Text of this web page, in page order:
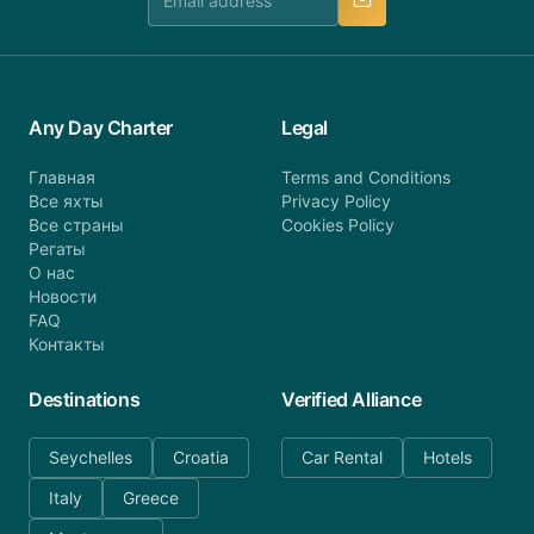
Any Day Charter
Главная
Все яхты
Все страны
Регаты
О нас
Новости
FAQ
Контакты
Legal
Terms and Conditions
Privacy Policy
Cookies Policy
Destinations
Seychelles
Croatia
Italy
Greece
Verified Alliance
Car Rental Hotels